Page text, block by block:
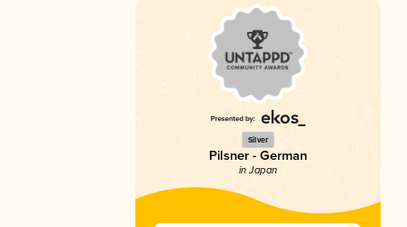
Silver
Pilsner - German
in Japan